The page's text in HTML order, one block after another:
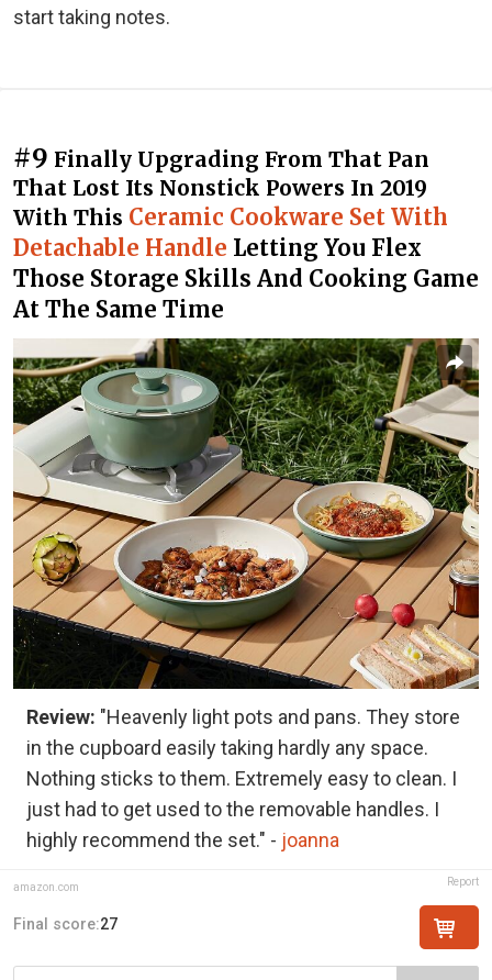
start taking notes.
#9 Finally Upgrading From That Pan
That Lost Its Nonstick Powers In 2019
With This Ceramic Cookware Set With
Detachable Handle Letting You Flex
Those Storage Skills And Cooking Game
At The Same Time
Review: "Heavenly light pots and pans. They store
in the cupboard easily taking hardly any space.
Nothing sticks to them. Extremely easy to clean. I
just had to get used to the removable handles. I
highly recommend the set." - joanna
amazon.com Report
Final score:27